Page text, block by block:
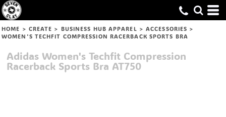
HOME > CREATE > BUSINESS HUB APPAREL > ACCESSORIES >
WOMEN'S TECHFIT COMPRESSION RACERBACK SPORTS BRA
Adidas Women's Techfit Compression
Racerback Sports Bra AT750